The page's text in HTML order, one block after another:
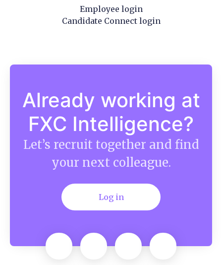
Employee login
Candidate Connect login
Already working at
FXC Intelligence?
Let’s recruit together and find
your next colleague.
Log in